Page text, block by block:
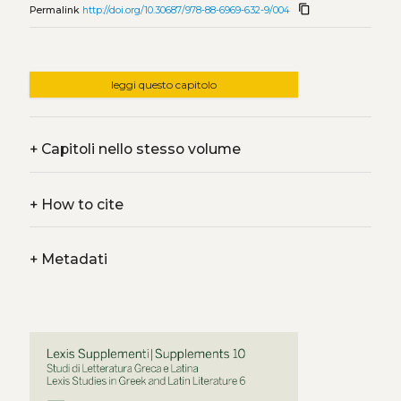
Permalink http://doi.org/10.30687/978-88-6969-632-9/004 content_copy
leggi questo capitolo
+Capitoli nello stesso volume
+How to cite
+Metadati